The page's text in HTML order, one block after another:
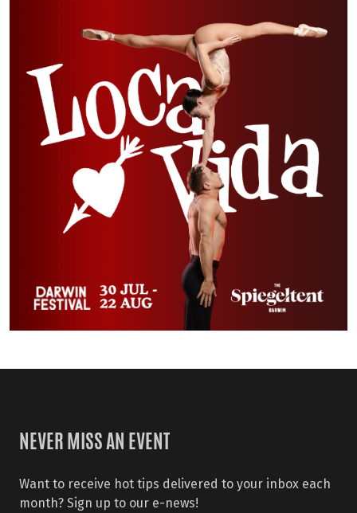
NEVER MISS AN EVENT
Want to receive hot tips delivered to your inbox each
month? Sign up to our e-news!